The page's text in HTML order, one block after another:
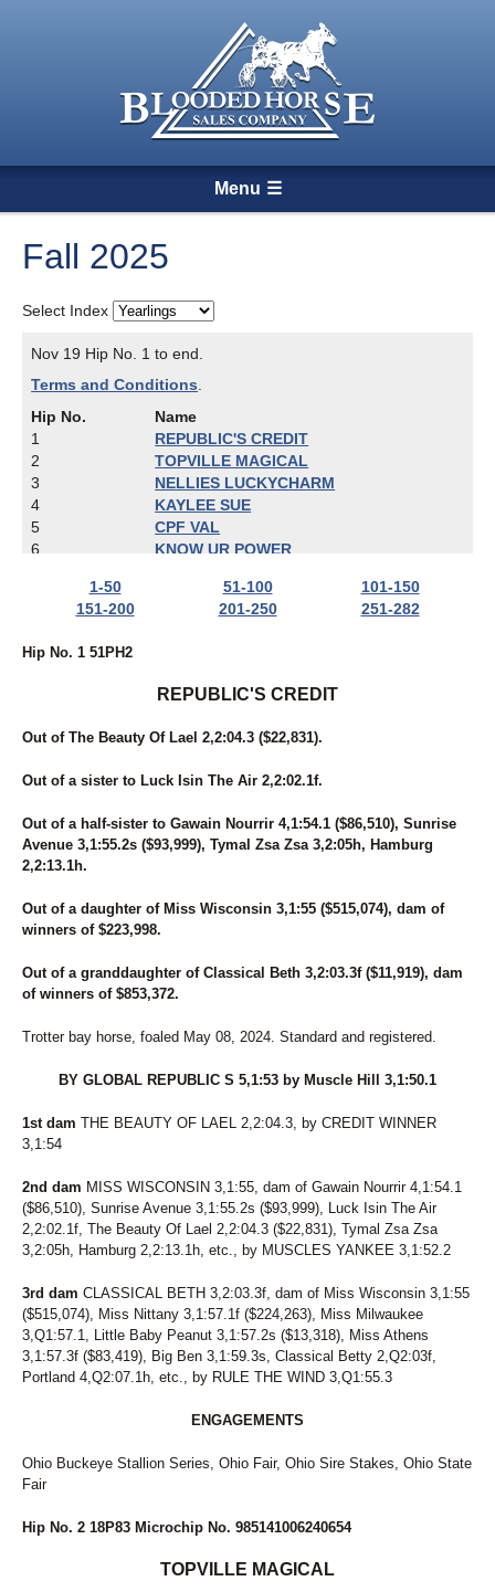
Menu
Fall 2025
Select Index
Nov 19 Hip No. 1 to end.
Terms and Conditions
Hip No.
Name
1
REPUBLIC'S CREDIT
2
TOPVILLE MAGICAL
3
NELLIES LUCKYCHARM
4
KAYLEE SUE
5
CPF VAL
6
KNOW UR POWER
UNNAMED
ECCLESIASTES
11
IBRUSS
15
LADY CRUISE
BARBARA'S LEGEND
ROCK N RUSS
BE LEGENDARY
20
SKYWAY BOSS LADY
22
SECRET IDEAL
23
I'M FROMTHECOUNTRY
25
RONALD DEBUT
26
UNNAMED
28
FINAL BLAST
SWARTZ BROS MARLA
32
WISHING PAIGE
33
35
VALLEY RANGER
36
FASTLANE LOUMAN
37
BIBIBOP
38
HEART OF THE BEACH
40
DS ANNIE
41
U BET IDID MIKI
42
ROCKIN FEARLESS
43
MALADAMIA
CPF FAME
JASMINES RANGE
47
COMMANDERS MONI
48
50
STRAIGHT BUSSIN
DAWN TO DUSK
1-50 51-100
101-150
151-200
201-250 251-282
Hip No. 1 51PH2
REPUBLIC'S CREDIT
Out of The Beauty Of Lael 2,2:04.3 ($22,831).
Out of a sister to Luck Isin The Air 2,2:02.1f.
Out of a half-sister to Gawain Nourrir 4,1:54.1 ($86,510), Sunrise
Avenue 3,1:55.2s ($93,999), Tymal Zsa Zsa 3,2:05h, Hamburg
2,2:13.1h.
Out of a daughter of Miss Wisconsin 3,1:55 ($515,074), dam of
winners of $223,998.
Out of a granddaughter of Classical Beth 3,2:03.3f ($11,919), dam
of winners of $853,372.
Trotter bay horse, foaled May 08, 2024. Standard and registered.
BY GLOBAL REPUBLIC S 5,1:53 by Muscle Hill 3,1:50.1
1st dam THE BEAUTY OF LAEL 2,2:04.3, by CREDIT WINNER
3,1:54
2nd dam MISS WISCONSIN 3,1:55, dam of Gawain Nourrir 4,1:54.1
($86,510), Sunrise Avenue 3,1:55.2s ($93,999), Luck Isin The Air
2,2:02.1f, The Beauty Of Lael 2,2:04.3 ($22,831), Tymal Zsa Zsa
3,2:05h, Hamburg 2,2:13.1h, etc., by MUSCLES YANKEE 3,1:52.2
3rd dam CLASSICAL BETH 3,2:03.3f, dam of Miss Wisconsin 3,1:55
($515,074), Miss Nittany 3,1:57.1f ($224,263), Miss Milwaukee
3,Q1:57.1, Little Baby Peanut 3,1:57.2s ($13,318), Miss Athens
3,1:57.3f ($83,419), Big Ben 3,1:59.3s, Classical Betty 2,Q2:03f,
Portland 4,Q2:07.1h, etc., by RULE THE WIND 3,Q1:55.3
ENGAGEMENTS
Ohio Buckeye Stallion Series, Ohio Fair, Ohio Sire Stakes, Ohio State
Fair
Hip No. 2 18P83 Microchip No. 985141006240654
TOPVILLE MAGICAL